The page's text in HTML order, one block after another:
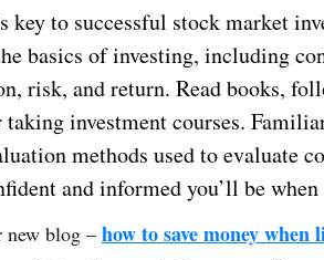
key to successful stock market
basics of investing, including
risk, and return. Read books,
taking investment courses.
methods used to evaluate
and informed you’ll be
new blog – how to save money when